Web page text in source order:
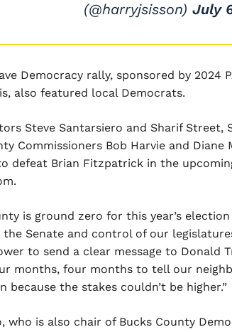
(@harryjsisson) July
Democracy rally, sponsored by 2024
also featured local Democrats.
Steve Santarsiero and Sharif Street,
Commissioners Bob Harvie and Diane
defeat Brian Fitzpatrick in the
is ground zero for this year’s
the Senate and control of our
to send a clear message to Donald
months, four months to tell our
because the stakes couldn’t be higher.”
who is also chair of Bucks County